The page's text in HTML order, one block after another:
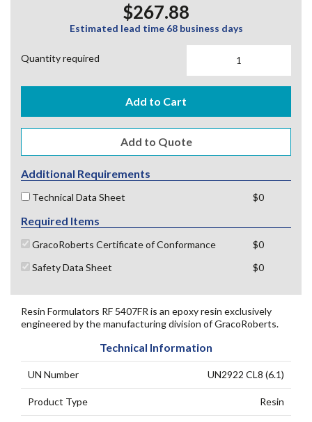
$267.88
Estimated lead time 68 business days
Quantity required
Add to Cart
Additional Requirements
Technical Data Sheet $0
Required Items
GracoRoberts Certificate of Conformance
$0
Safety Data Sheet
$0
Resin Formulators RF 5407FR is an epoxy resin exclusively
engineered by the manufacturing division of GracoRoberts.
Technical Information
UN Number UN2922 CL8 (6.1)
Product Type Resin